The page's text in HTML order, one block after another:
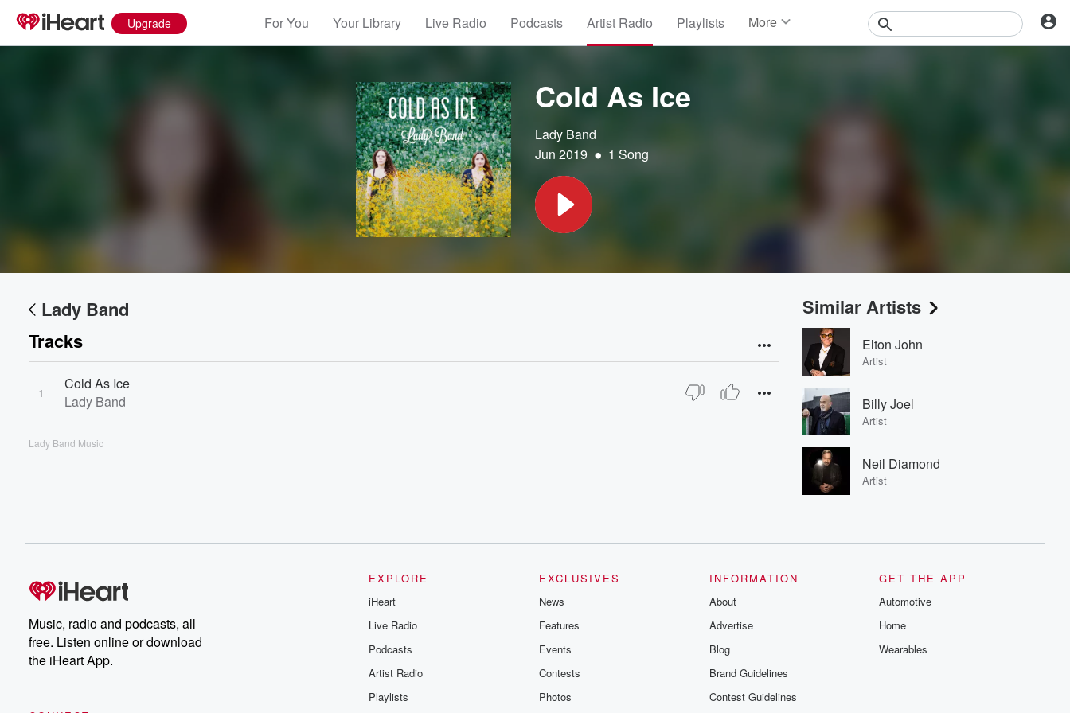
Upgrade For You Your Library Live Radio Podcasts Artist Radio Playlists More
Cold As Ice
Lady Band
Jun 2019 • 1 Song
Lady Band
Tracks
1
Cold As Ice
Lady Band
Lady Band Music
Similar Artists
Elton John
Artist
Billy Joel
Artist
Neil Diamond
Artist
Music, radio and podcasts, all
free. Listen online or download
the iHeart App.
EXPLORE
iHeart
Live Radio
Podcasts
Artist Radio
Playlists
EXCLUSIVES
News
Features
Events
Contests
Photos
INFORMATION
About
Advertise
Blog
Brand Guidelines
Contest Guidelines
GET THE APP
Automotive
Home
Wearables
Volume